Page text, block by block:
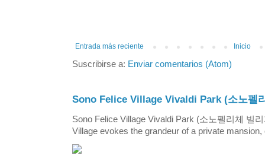
Entrada más reciente Inicio
Suscribirse a: Enviar comentarios (Atom)
Sono Felice Village Vivaldi Park (소노펠
Sono Felice Village Vivaldi Park (소노펠리체 빌
Village evokes the grandeur of a private